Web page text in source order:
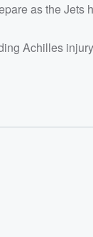
as the
Achilles